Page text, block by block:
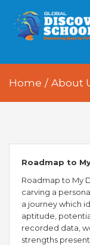
HOME
OUR PEOPLE
Every Day GDS
Home / About
Roadmap to
Roadmap to My
carving a
a journey which
aptitude,
recorded data,
strengths